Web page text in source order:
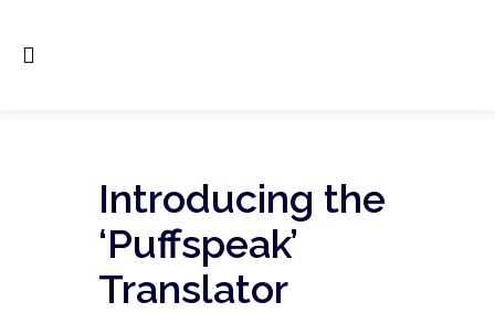
Introducing the
‘Puffspeak’
Translator